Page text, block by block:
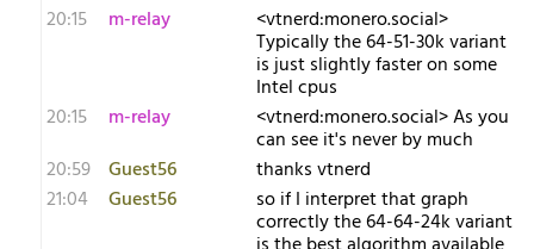
20:15
m-relay <v​tnerd:monero.social>
Typically the 64-51-30k variant
is just slightly faster on some
Intel cpus
20:15
m-relay <v​tnerd:monero.social> As you
can see it's never by much
20:59 Guest56
thanks vtnerd
21:04
Guest56 so if I interpret that graph
correctly the 64-64-24k variant